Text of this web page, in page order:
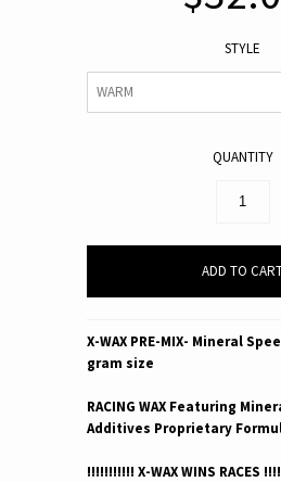
STYLE
QUANTITY
X-WAX PRE-MIX- Mineral
gram size
RACING WAX Featuring
Additives Proprietary
!!!!!!!!!!! X-WAX WINS RACES